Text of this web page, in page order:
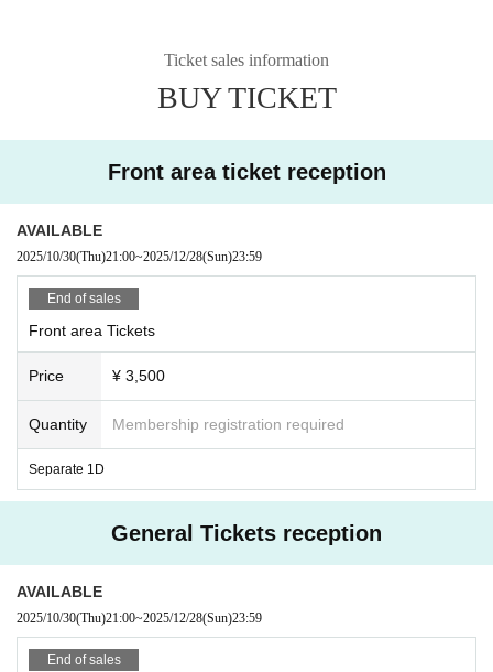
Ticket sales information
BUY TICKET
Front area ticket reception
AVAILABLE
2025/10/30(Thu)21:00~2025/12/28(Sun)23:59
End of sales
Front area Tickets
Price ¥ 3,500
Quantity Membership registration required
Separate 1D
General Tickets reception
AVAILABLE
2025/10/30(Thu)21:00~2025/12/28(Sun)23:59
End of sales